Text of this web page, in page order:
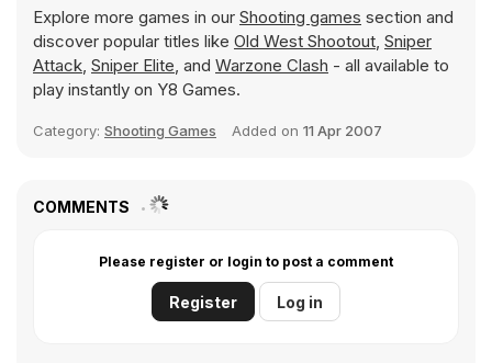
Explore more games in our Shooting games section and
discover popular titles like Old West Shootout, Sniper
Attack, Sniper Elite, and Warzone Clash - all available to
play instantly on Y8 Games.
Category: Shooting Games Added on 11 Apr 2007
COMMENTS
Please register or login to post a comment
Register Log in